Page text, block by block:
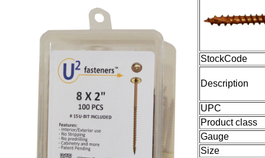
StockCode
Description
UPC
Product class
Gauge
Size